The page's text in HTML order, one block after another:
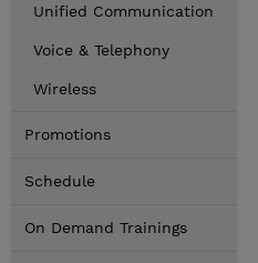
Unified Communication
Voice & Telephony
Wireless
Promotions
Schedule
On Demand Trainings